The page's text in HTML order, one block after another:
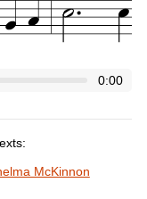
0:00
McKinnon